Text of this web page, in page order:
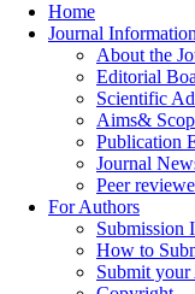
Home
Journal Information
About the
Editorial
Scientific
Aims&
Publication
Journal
Peer
For Authors
Submission
How to
Submit